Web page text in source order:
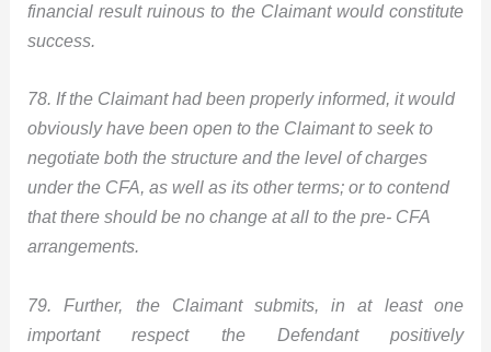
financial result ruinous to the Claimant would constitute
success.
78. If the Claimant had been properly informed, it would
obviously have been open to the Claimant to seek to
negotiate both the structure and the level of charges
under the CFA, as well as its other terms; or to contend
that there should be no change at all to the pre- CFA
arrangements.
79. Further, the Claimant submits, in at least one
important respect the Defendant positively